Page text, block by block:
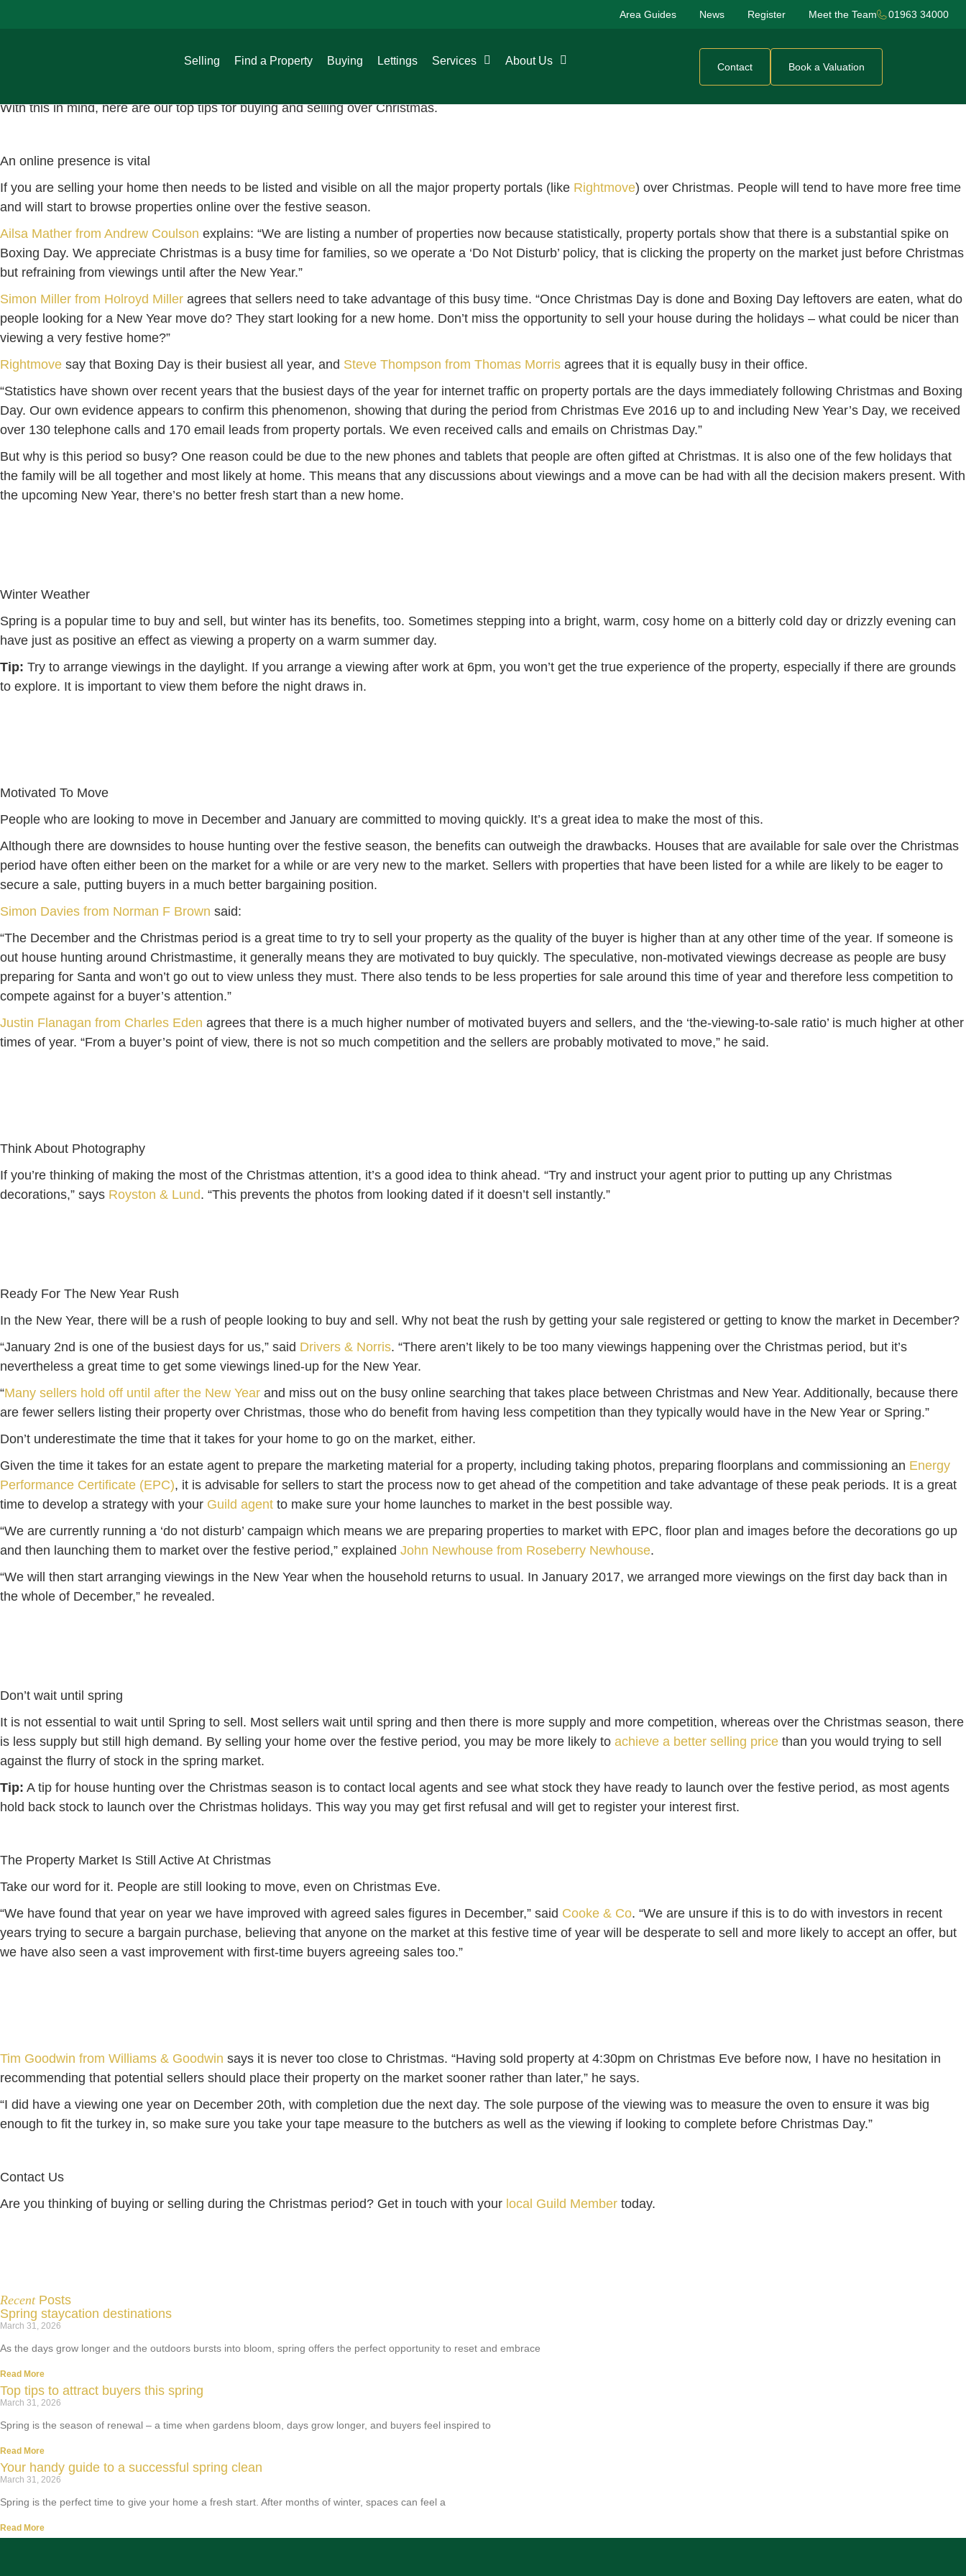
Area Guides News Register Meet the Team 01963 34000
Selling Find a Property Buying Lettings Services About Us Contact Book a Valuation
Christmas home buyers to browse for properties on Rightmove increases every year, with visits on Boxing Day last year
54% higher than the previous year
With this in mind, here are our top tips for buying and selling over Christmas.
An online presence is vital
If you are selling your home then needs to be listed and visible on all the major property portals (like Rightmove) over Christmas. People will tend to have more free time
and will start to browse properties online over the festive season.
Ailsa Mather from Andrew Coulson explains: “We are listing a number of properties now because statistically, property portals show that there is a substantial spike on
Boxing Day. We appreciate Christmas is a busy time for families, so we operate a ‘Do Not Disturb’ policy, that is clicking the property on the market just before Christmas
but refraining from viewings until after the New Year.”
Simon Miller from Holroyd Miller agrees that sellers need to take advantage of this busy time. “Once Christmas Day is done and Boxing Day leftovers are eaten, what do
people looking for a New Year move do? They start looking for a new home. Don’t miss the opportunity to sell your house during the holidays – what could be nicer than
viewing a very festive home?”
Rightmove say that Boxing Day is their busiest all year, and Steve Thompson from Thomas Morris agrees that it is equally busy in their office.
“Statistics have shown over recent years that the busiest days of the year for internet traffic on property portals are the days immediately following Christmas and Boxing
Day. Our own evidence appears to confirm this phenomenon, showing that during the period from Christmas Eve 2016 up to and including New Year’s Day, we received
over 130 telephone calls and 170 email leads from property portals. We even received calls and emails on Christmas Day.”
But why is this period so busy? One reason could be due to the new phones and tablets that people are often gifted at Christmas. It is also one of the few holidays that
the family will be all together and most likely at home. This means that any discussions about viewings and a move can be had with all the decision makers present. With
the upcoming New Year, there’s no better fresh start than a new home.
Winter Weather
Spring is a popular time to buy and sell, but winter has its benefits, too. Sometimes stepping into a bright, warm, cosy home on a bitterly cold day or drizzly evening can
have just as positive an effect as viewing a property on a warm summer day.
Tip: Try to arrange viewings in the daylight. If you arrange a viewing after work at 6pm, you won’t get the true experience of the property, especially if there are grounds
to explore. It is important to view them before the night draws in.
Motivated To Move
People who are looking to move in December and January are committed to moving quickly. It’s a great idea to make the most of this.
Although there are downsides to house hunting over the festive season, the benefits can outweigh the drawbacks. Houses that are available for sale over the Christmas
period have often either been on the market for a while or are very new to the market. Sellers with properties that have been listed for a while are likely to be eager to
secure a sale, putting buyers in a much better bargaining position.
Simon Davies from Norman F Brown said:
“The December and the Christmas period is a great time to try to sell your property as the quality of the buyer is higher than at any other time of the year. If someone is
out house hunting around Christmastime, it generally means they are motivated to buy quickly. The speculative, non-motivated viewings decrease as people are busy
preparing for Santa and won’t go out to view unless they must. There also tends to be less properties for sale around this time of year and therefore less competition to
compete against for a buyer’s attention.”
Justin Flanagan from Charles Eden agrees that there is a much higher number of motivated buyers and sellers, and the ‘the-viewing-to-sale ratio’ is much higher at other
times of year. “From a buyer’s point of view, there is not so much competition and the sellers are probably motivated to move,” he said.
Think About Photography
If you’re thinking of making the most of the Christmas attention, it’s a good idea to think ahead. “Try and instruct your agent prior to putting up any Christmas
decorations,” says Royston & Lund. “This prevents the photos from looking dated if it doesn’t sell instantly.”
Ready For The New Year Rush
In the New Year, there will be a rush of people looking to buy and sell. Why not beat the rush by getting your sale registered or getting to know the market in December?
“January 2nd is one of the busiest days for us,” said Drivers & Norris. “There aren’t likely to be too many viewings happening over the Christmas period, but it’s
nevertheless a great time to get some viewings lined-up for the New Year.
“Many sellers hold off until after the New Year and miss out on the busy online searching that takes place between Christmas and New Year. Additionally, because there
are fewer sellers listing their property over Christmas, those who do benefit from having less competition than they typically would have in the New Year or Spring.”
Don’t underestimate the time that it takes for your home to go on the market, either.
Given the time it takes for an estate agent to prepare the marketing material for a property, including taking photos, preparing floorplans and commissioning an Energy
Performance Certificate (EPC), it is advisable for sellers to start the process now to get ahead of the competition and take advantage of these peak periods. It is a great
time to develop a strategy with your Guild agent to make sure your home launches to market in the best possible way.
“We are currently running a ‘do not disturb’ campaign which means we are preparing properties to market with EPC, floor plan and images before the decorations go up
and then launching them to market over the festive period,” explained John Newhouse from Roseberry Newhouse.
“We will then start arranging viewings in the New Year when the household returns to usual. In January 2017, we arranged more viewings on the first day back than in
the whole of December,” he revealed.
Don’t wait until spring
It is not essential to wait until Spring to sell. Most sellers wait until spring and then there is more supply and more competition, whereas over the Christmas season, there
is less supply but still high demand. By selling your home over the festive period, you may be more likely to achieve a better selling price than you would trying to sell
against the flurry of stock in the spring market.
Tip: A tip for house hunting over the Christmas season is to contact local agents and see what stock they have ready to launch over the festive period, as most agents
hold back stock to launch over the Christmas holidays. This way you may get first refusal and will get to register your interest first.
The Property Market Is Still Active At Christmas
Take our word for it. People are still looking to move, even on Christmas Eve.
“We have found that year on year we have improved with agreed sales figures in December,” said Cooke & Co. “We are unsure if this is to do with investors in recent
years trying to secure a bargain purchase, believing that anyone on the market at this festive time of year will be desperate to sell and more likely to accept an offer, but
we have also seen a vast improvement with first-time buyers agreeing sales too.”
Tim Goodwin from Williams & Goodwin says it is never too close to Christmas. “Having sold property at 4:30pm on Christmas Eve before now, I have no hesitation in
recommending that potential sellers should place their property on the market sooner rather than later,” he says.
“I did have a viewing one year on December 20th, with completion due the next day. The sole purpose of the viewing was to measure the oven to ensure it was big
enough to fit the turkey in, so make sure you take your tape measure to the butchers as well as the viewing if looking to complete before Christmas Day.”
Contact Us
Are you thinking of buying or selling during the Christmas period? Get in touch with your local Guild Member today.
RecentPosts
Spring staycation destinations
March 31, 2026
As the days grow longer and the outdoors bursts into bloom, spring offers the perfect opportunity to reset and embrace
Read More
Top tips to attract buyers this spring
March 31, 2026
Spring is the season of renewal – a time when gardens bloom, days grow longer, and buyers feel inspired to
Read More
Your handy guide to a successful spring clean
March 31, 2026
Spring is the perfect time to give your home a fresh start. After months of winter, spaces can feel a
Read More